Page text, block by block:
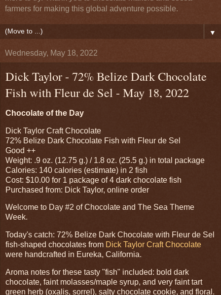
farmers for making this global adventure possible.
▼
Wednesday, May 18, 2022
Dick Taylor - 72% Belize Dark Chocolate
Fish with Fleur de Sel - May 18, 2022
Chocolate of the Day
Dick Taylor Craft Chocolate
72% Belize Dark Chocolate Fish with Fleur de Sel
Good ++
Weight: .9 oz. (12.75 g.) / 1.8 oz. (25.5 g.) in total package
Calories: 140 calories (estimate) in 2 fish
Cost: $10.00 for 1 package of 4 dark chocolate fish
Purchased from: Dick Taylor, online order
Welcome to Day #2 of Chocolate and The Sea Theme
Week.
Today's catch: 72% Belize Dark Chocolate with Fleur de Sel
fish-shaped chocolates from Dick Taylor Craft Chocolate
were handcrafted in Eureka, California.
Aroma notes for these tasty "fish" included: bold dark
chocolate, faint molasses/maple syrup, and very faint tart
green herb (oxalis, sorrel), salty chocolate cookie, and floral.